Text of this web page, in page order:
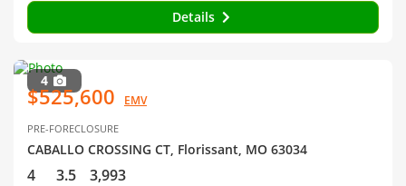
Details
4
$525,600 EMV
PRE-FORECLOSURE
CABALLO CROSSING CT, Florissant, MO 63034
4 3.5 3,993